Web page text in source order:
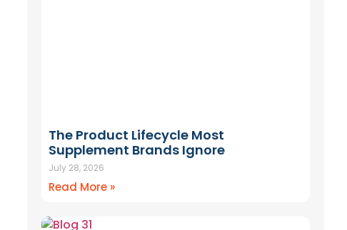
The Product Lifecycle Most
Supplement Brands Ignore
July 28, 2026
Read More »